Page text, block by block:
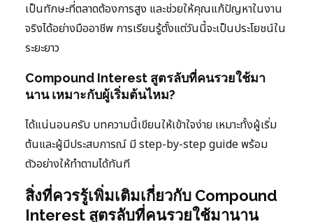
เป็นทักษะที่ตลาดต้องการสูง และช่วยให้คุณแก้ปัญหาในงาน
จริงได้อย่างมืออาชีพ การเรียนรู้ตั้งแต่วันนี้จะเป็นประโยชน์ใน
ระยะยาว
Compound Interest สูตรลับที่คนรวยใช้มา
นาน เหมาะกับผู้เริ่มต้นไหม?
ได้แน่นอนครับ บทความนี้เขียนให้เข้าใจง่าย เหมาะทั้งผู้เริ่ม
ต้นและผู้มีประสบการณ์ มี step-by-step guide พร้อม
ตัวอย่างให้ทำตามได้ทันที
สิ่งที่ควรรู้เพิ่มเติมเกี่ยวกับ Compound
Interest สูตรลับที่คนรวยใช้มานาน